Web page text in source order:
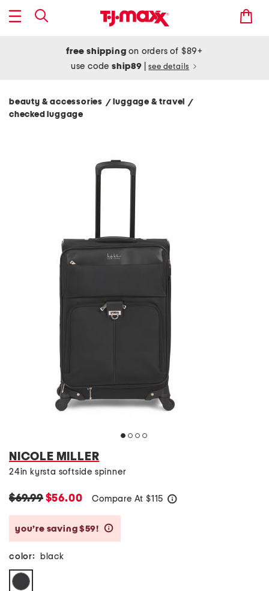
free shipping on orders of $89+
use codeship89 see details
beauty & accessories / luggage & travel /
checked luggage
NICOLE MILLER
24in kyrsta softside spinner
$69.99$56.00 Compare At $115
you’re saving $59!
color: black